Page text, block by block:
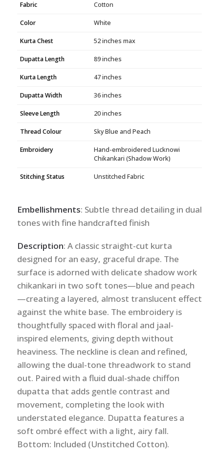
Fabric Cotton
Color White
Kurta Chest 52 inches max
Dupatta Length 89 inches
Kurta Length 47 inches
Dupatta Width 36 inches
Sleeve Length 20 inches
Thread Colour Sky Blue and Peach
Embroidery
Hand-embroidered Lucknowi
Chikankari (Shadow Work)
Stitching Status Unstitched Fabric
Embellishments: Subtle thread detailing in dual
tones with fine handcrafted finish
Description: A classic straight-cut kurta
designed for an easy, graceful drape. The
surface is adorned with delicate shadow work
chikankari in two soft tones—blue and peach
—creating a layered, almost translucent effect
against the white base. The embroidery is
thoughtfully spaced with floral and jaal-
inspired elements, giving depth without
heaviness. The neckline is clean and refined,
allowing the dual-tone threadwork to stand
out. Paired with a fluid dual-shade chiffon
dupatta that adds gentle contrast and
movement, completing the look with
understated elegance. Dupatta features a
soft ombré effect with a light, airy fall.
Bottom: Included (Unstitched Cotton).